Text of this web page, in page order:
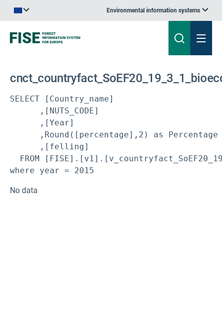
Environmental information systems
SELECT [Country_name]
      ,[NUTS_CODE]
      ,[Year]
      ,Round([percentage],2) as Percentage
      ,[felling]
FROM
where year = 2015
No data